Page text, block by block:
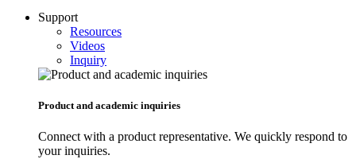
Support
Resources
Videos
Inquiry
Product and academic inquiries
Connect with a product representative. We quickly respond to
your inquiries.